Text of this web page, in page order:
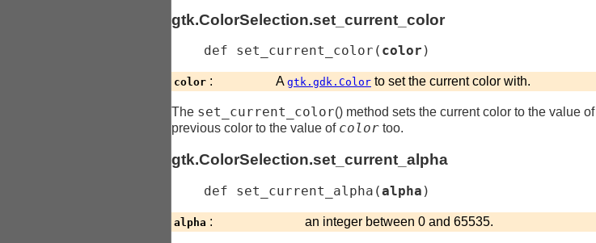
gtk.ColorSelection.set_current_color
    def
set_current_color ( color )
color : A gtk.gdk.Color to set the current color with.
The set_current_color() method sets the current color to the value of
previous color to the value of color too.
gtk.ColorSelection.set_current_alpha
    def
set_current_alpha (alpha )
alpha : an integer between 0 and 65535.